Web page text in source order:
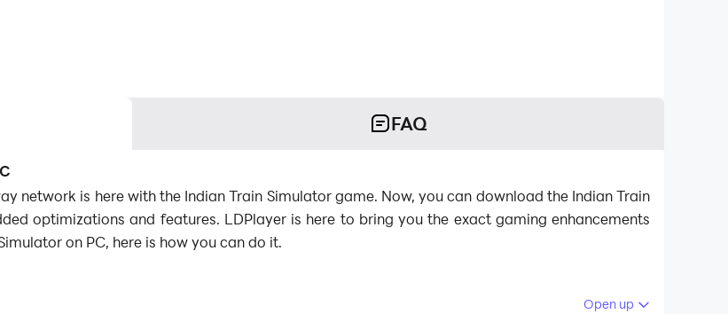
FAQ
network is here with the Indian Train Simulator game. Now, you can download the Indian Train
optimizations and features. LDPlayer is here to bring you the exact gaming enhancements
on PC, here is how you can do it.
Open up